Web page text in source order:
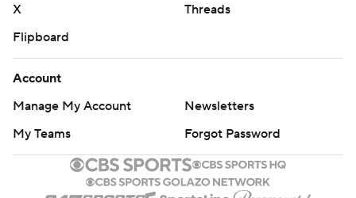
X
Threads
Flipboard
Account
Manage My Account
Newsletters
My Teams
Forgot Password